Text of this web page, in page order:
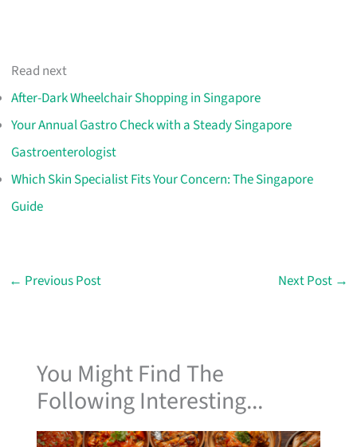
Read next
After-Dark Wheelchair Shopping in Singapore
Your Annual Gastro Check with a Steady Singapore
Gastroenterologist
Which Skin Specialist Fits Your Concern: The Singapore
Guide
← Previous Post Next Post →
You Might Find The
Following Interesting...